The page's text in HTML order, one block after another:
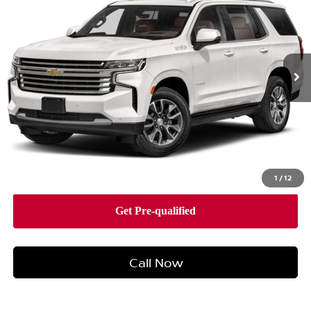
1 /12
Faulkner Buick GMC Harrisburg
1GNSKTKL3MR113249 Stock: MR113249Model:CK10706
92,539 mi Ext. Int.
TOTAL PRICE
Less
Market Price: $42,588
Documentation Fee: +$490
Total Price: $43,078
Call Now